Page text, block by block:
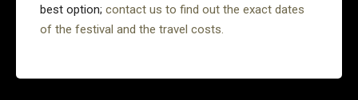
best option; contact us to find out the exact dates
of the festival and the travel costs.